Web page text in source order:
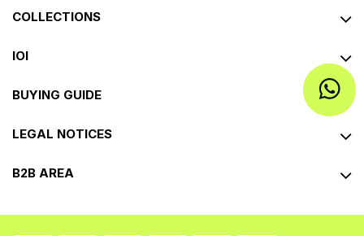
COLLECTIONS
IOI
BUYING GUIDE
LEGAL NOTICES
B2B AREA